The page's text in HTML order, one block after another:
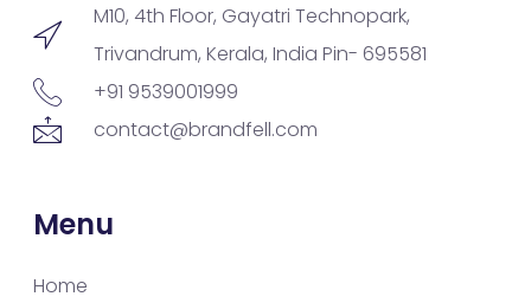
M10, 4th Floor, Gayatri Technopark,
Trivandrum, Kerala, India Pin- 695581
+91 9539001999
contact@brandfell.com
Menu
Home